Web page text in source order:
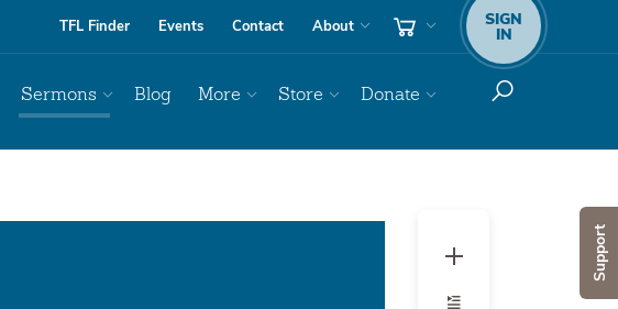
Support
TFL Finder Events Contact About SIGN
IN
Sermons Blog More Store Donate